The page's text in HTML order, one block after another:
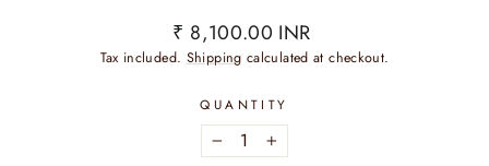
Regular
price
Sale
price
₹ 8,100.00 INR
Tax included. Shipping calculated at checkout.
QUANTITY
− +